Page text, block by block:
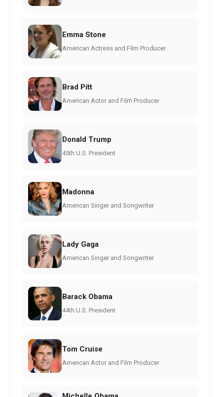
Emma Stone
American Actress and Film Producer
Brad Pitt
American Actor and Film Producer
Donald Trump
45th U.S. President
Madonna
American Singer and Songwriter
Lady Gaga
American Singer and Songwriter
Barack Obama
44th U.S. President
Tom Cruise
American Actor and Film Producer